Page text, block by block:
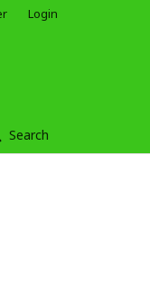
Search
Login